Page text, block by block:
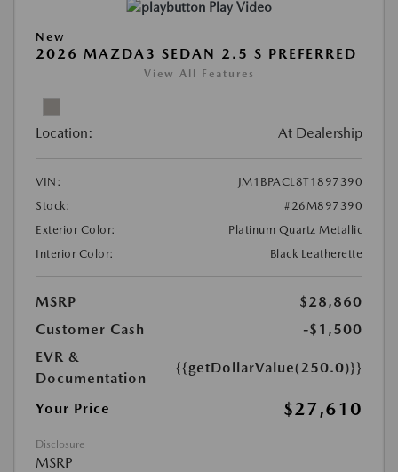
Play Video
New
2026 MAZDA3 SEDAN 2.5 S PREFERRED
View All Features
Location: At Dealership
VIN:
JM1BPACL8T1897390
Stock:
#26M897390
Exterior Color:
Platinum Quartz Metallic
Interior Color:
Black Leatherette
MSRP
$28,860
Customer Cash
-$1,500
EVR &
Documentation
{{getDollarValue(250.0)}}
Your Price $27,610
Disclosure
MSRP